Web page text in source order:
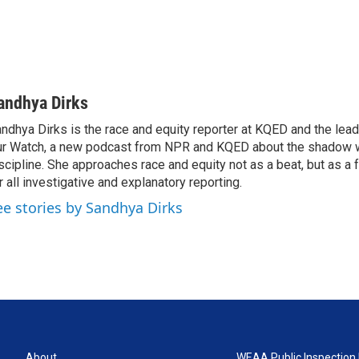
Dirks
Dirks is the race and equity reporter at KQED and the
Watch, a new podcast from NPR and KQED about the
She approaches race and equity not as a beat, but as a
all investigative and explanatory reporting.
stories by Sandhya Dirks